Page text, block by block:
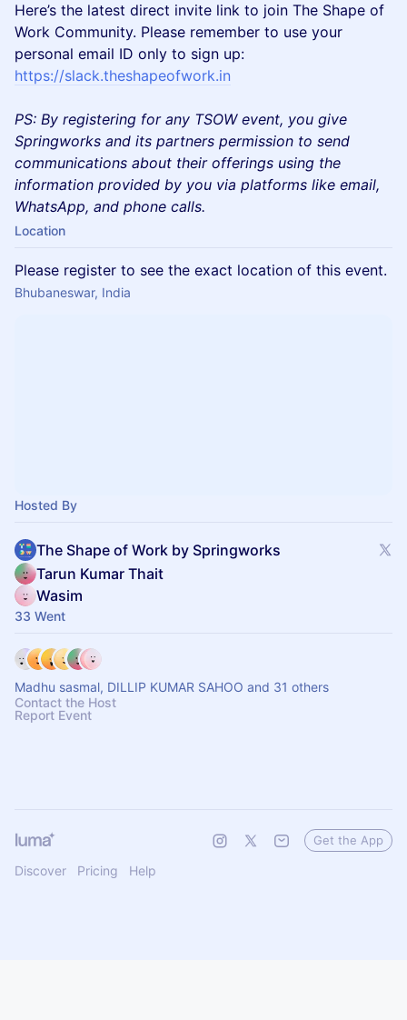
​Here’s the latest direct invite link to join The Shape of
Work Community. Please remember to use your
personal email ID only to sign up:
https://slack.theshapeofwork.in
PS: By registering for any TSOW event, you give
Springworks and its partners permission to send
communications about their offerings using the
information provided by you via platforms like email,
WhatsApp, and phone calls.
Location
Please register to see the exact location of this event.
Bhubaneswar, India
Hosted By
The Shape of Work by Springworks
Tarun Kumar Thait
Wasim
33 Went
Madhu sasmal, DILLIP KUMAR SAHOO and 31 others
Contact the Host
Report Event
Discover Pricing Help
Get the App